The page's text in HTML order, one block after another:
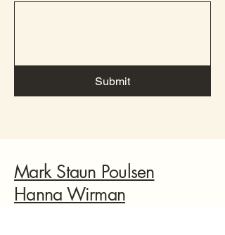
Submit
Mark Staun Poulsen
Hanna Wirman